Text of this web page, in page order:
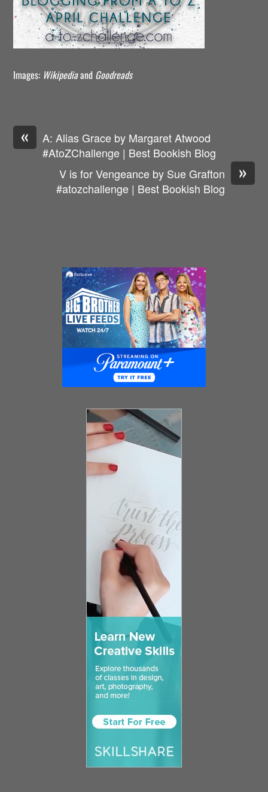
Images: Wikipediaand Goodreads
«
A: Alias Grace by Margaret Atwood
#AtoZChallenge | Best Bookish Blog
»
V is for Vengeance by Sue Grafton
#atozchallenge | Best Bookish Blog